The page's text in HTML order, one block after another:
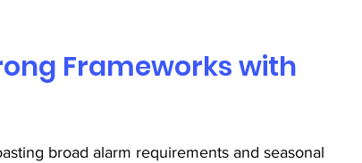
Frameworks with
broad alarm requirements and seasonal